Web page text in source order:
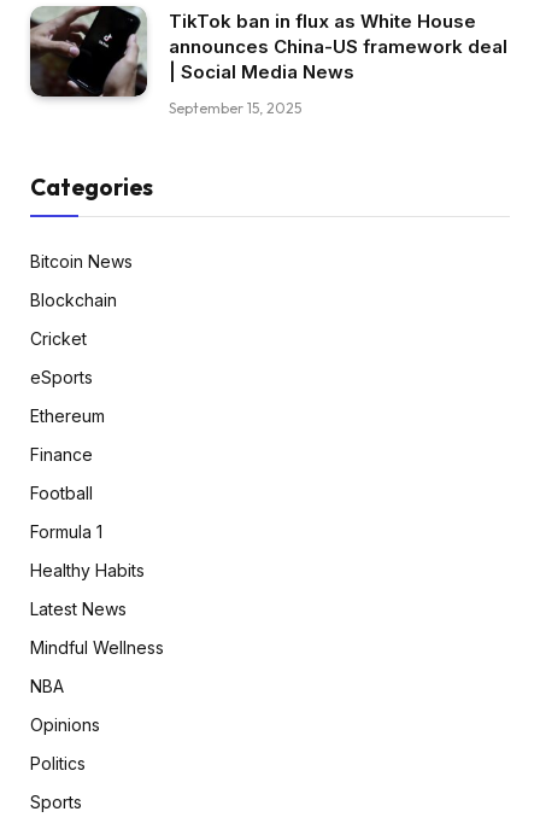
TikTok ban in flux as White House
announces China-US framework deal
| Social Media News
September 15, 2025
Categories
Bitcoin News
Blockchain
Cricket
eSports
Ethereum
Finance
Football
Formula 1
Healthy Habits
Latest News
Mindful Wellness
NBA
Opinions
Politics
Sports